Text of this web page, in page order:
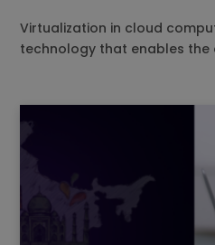
Virtualization in cloud
technology that enables the